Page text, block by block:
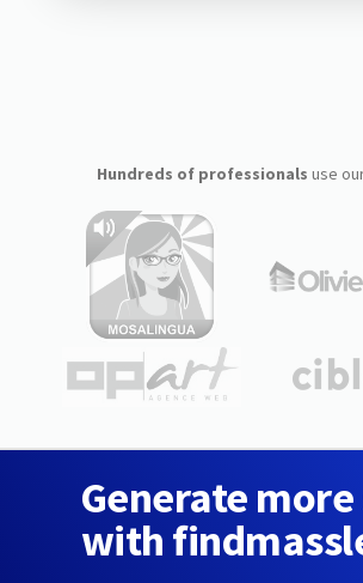
Hundreds of professionals use
Generate
with